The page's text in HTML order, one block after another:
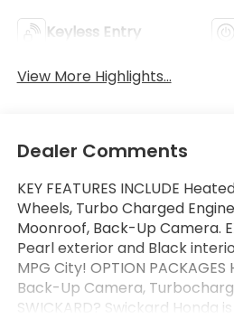
Keyless Entry
View More Highlights...
Dealer Comments
KEY FEATURES INCLUDE
Wheels, Turbo Charged
Moonroof, Back-Up Camera.
Pearl exterior and Black
MPG City! OPTION
Back-Up Camera,
SWICKARD? Swickard Honda